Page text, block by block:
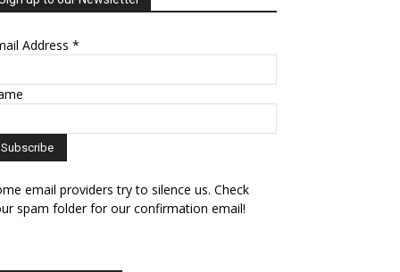
Address *
email providers try to silence us. Check
spam folder for our confirmation email!